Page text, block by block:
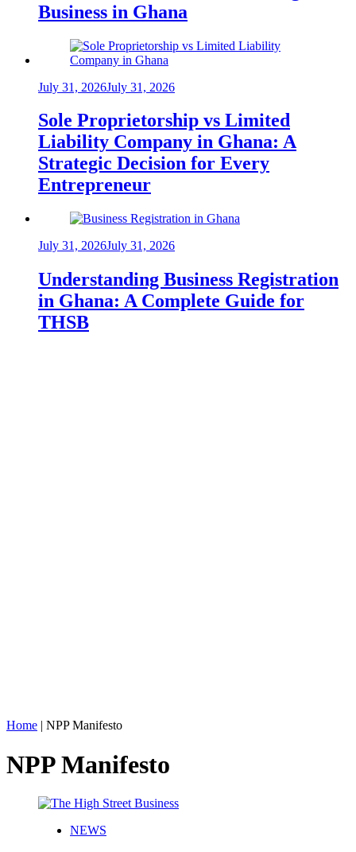
Business in Ghana
July 31, 2026July 31, 2026
Sole Proprietorship vs Limited
Liability Company in Ghana: A
Strategic Decision for Every
Entrepreneur
July 31, 2026July 31, 2026
Understanding Business Registration
in Ghana: A Complete Guide for
THSB
Home | NPP Manifesto
NPP Manifesto
NEWS